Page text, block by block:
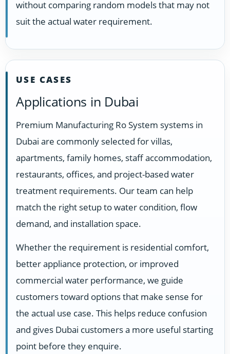
without comparing random models that may not
suit the actual water requirement.
USE CASES
Applications in Dubai
Premium Manufacturing Ro System systems in
Dubai are commonly selected for villas,
apartments, family homes, staff accommodation,
restaurants, offices, and project-based water
treatment requirements. Our team can help
match the right setup to water condition, flow
demand, and installation space.
Whether the requirement is residential comfort,
better appliance protection, or improved
commercial water performance, we guide
customers toward options that make sense for
the actual use case. This helps reduce confusion
and gives Dubai customers a more useful starting
point before they enquire.